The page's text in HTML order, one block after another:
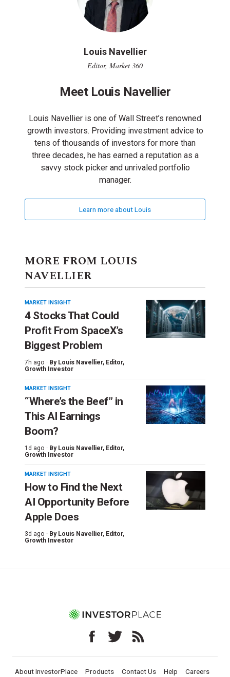
Louis Navellier
Editor, Market 360
Meet Louis Navellier
Louis Navellier is one of Wall Street’s renowned
growth investors. Providing investment advice to
tens of thousands of investors for more than
three decades, he has earned a reputation as a
savvy stock picker and unrivaled portfolio
manager.
Learn more about Louis
MORE FROM LOUIS
NAVELLIER
MARKET INSIGHT
4 Stocks That Could
Profit From SpaceX’s
Biggest Problem
7h ago · By Louis Navellier, Editor,
Growth Investor
MARKET INSIGHT
“Where’s the Beef” in
This AI Earnings
Boom?
1d ago · By Louis Navellier, Editor,
Growth Investor
MARKET INSIGHT
How to Find the Next
AI Opportunity Before
Apple Does
3d ago · By Louis Navellier, Editor,
Growth Investor
About InvestorPlace Products Contact Us Help Careers